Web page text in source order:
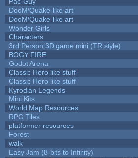
DooM/Quake-like art
DooM/Quake-like art
Wonder Girls
Characters
3rd Person 3D game mini (TR style)
BOGY FIRE
Godot Arena
Classic Hero like stuff
Classic Hero like stuff
Kyrodian Legends
Mini Kits
World Map Resources
RPG Tiles
platformer resources
Forest
walk
Easy Jam (8-bits to Infinity)